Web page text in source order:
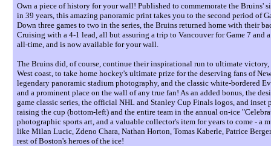
Own a piece of history for your wall! Published to commemorate the Bruins'
in 39 years, this amazing panoramic print takes you to the second period of
Down three games to two in the series, the Bruins returned home with their
Cruising with a 4-1 lead, all but assuring a trip to Vancouver for Game 7 and
all-time, and is now available for your wall.
The Bruins did, of course, continue their inspirational run to ultimate
West coast, to take home hockey's ultimate prize for the deserving fans of
legendary panoramic stadium photography, and the classic white-bordered
and a prominent place on the wall of any true fan! As an added bonus, the
game classic series, the official NHL and Stanley Cup Finals logos, and
raising the cup (bottom-left) and the entire team in the annual on-ice
photographic sports art, and a valuable collector's item for years to come - a
like Milan Lucic, Zdeno Chara, Nathan Horton, Tomas Kaberle, Patrice
rest of Boston's heroes of the ice!